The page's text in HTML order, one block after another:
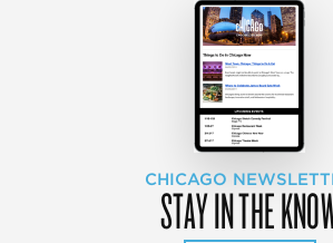
CHICAGO
STAY IN THE